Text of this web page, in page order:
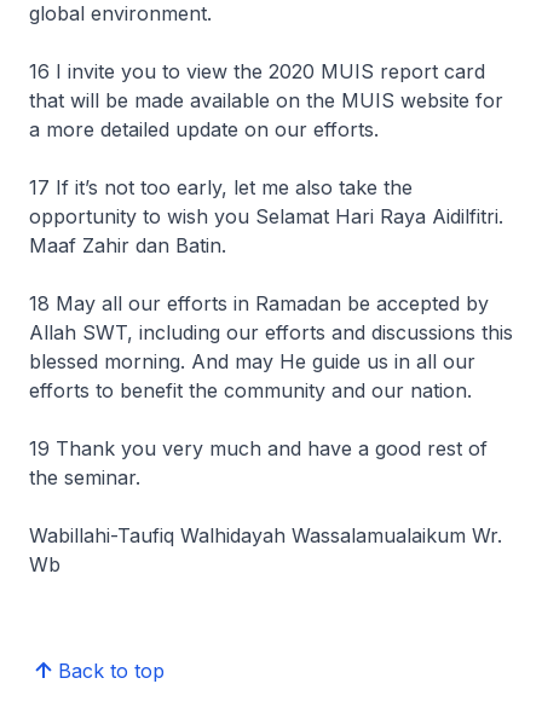
global environment.
16 I invite you to view the 2020 MUIS report card
that will be made available on the MUIS website for
a more detailed update on our efforts.
17 If it’s not too early, let me also take the
opportunity to wish you Selamat Hari Raya Aidilfitri.
Maaf Zahir dan Batin.
18 May all our efforts in Ramadan be accepted by
Allah SWT, including our efforts and discussions this
blessed morning. And may He guide us in all our
efforts to benefit the community and our nation.
19 Thank you very much and have a good rest of
the seminar.
Wabillahi-Taufiq Walhidayah Wassalamualaikum Wr.
Wb
Back to top